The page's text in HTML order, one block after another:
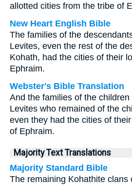
allotted cities from the tribe of
New Heart English Bible
The families of the
Levites, even the rest of the
Kohath, had the cities of their
Ephraim.
Webster's Bible Translation
And the families of the
Levites who remained of the
even they had the cities of
of Ephraim.
Majority Text Translations
Majority Standard Bible
The remaining Kohathite clans